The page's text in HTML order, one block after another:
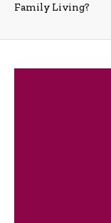
Family Living?